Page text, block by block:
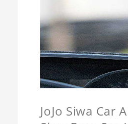
JoJo Siwa Car